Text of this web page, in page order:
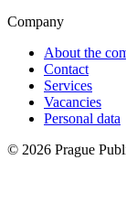
Company
About the
Contact
Services
Vacancies
Personal data
© 2026 Prague